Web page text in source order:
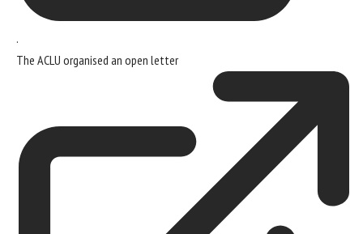
.
The ACLU organised an open letter